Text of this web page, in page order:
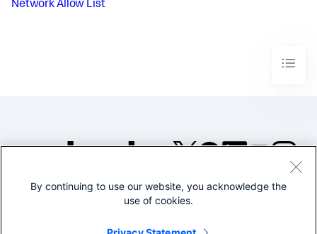
Network Allow List
©2005-2026 Splunk Inc. All
Legal
By continuing to use our website, you acknowledge the
use of cookies.